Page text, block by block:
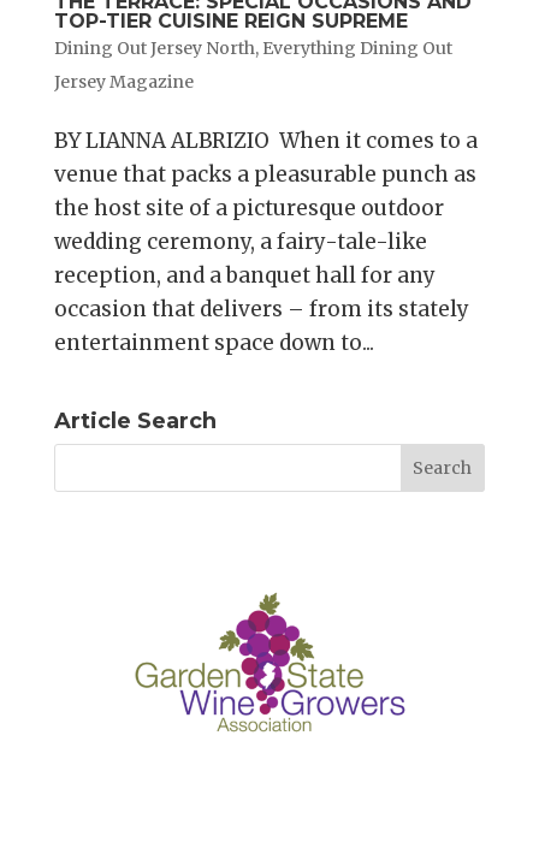
TOP-TIER CUISINE REIGN SUPREME
Dining Out Jersey North, Everything Dining Out
Jersey Magazine
BY LIANNA ALBRIZIO When it comes to a
venue that packs a pleasurable punch as
the host site of a picturesque outdoor
wedding ceremony, a fairy-tale-like
reception, and a banquet hall for any
occasion that delivers – from its stately
entertainment space down to...
Article Search